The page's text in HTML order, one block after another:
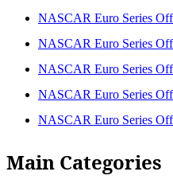
NASCAR Euro Series
NASCAR Euro Series
NASCAR Euro Series
NASCAR Euro Series
NASCAR Euro Series
Main Categories